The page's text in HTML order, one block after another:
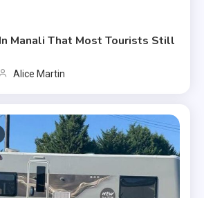
Manali That Most Tourists Still
Alice Martin